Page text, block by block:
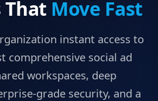
That Move Fast
instant access to
comprehensive social ad
workspaces, deep
grade security, and a